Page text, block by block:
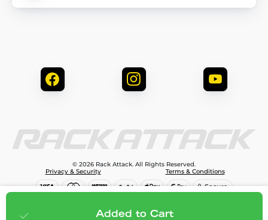
$376.00 Add to cart
Added to Cart
© 2026 Rack Attack. All Rights Reserved.
Privacy & Security
Terms & Conditions